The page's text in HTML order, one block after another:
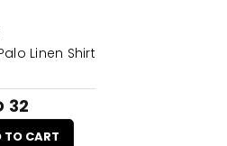
Linen Shirt
32
TO CART